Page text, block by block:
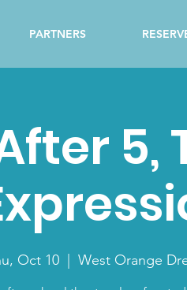
PARTNERS
5,
Oct 10 West Orange